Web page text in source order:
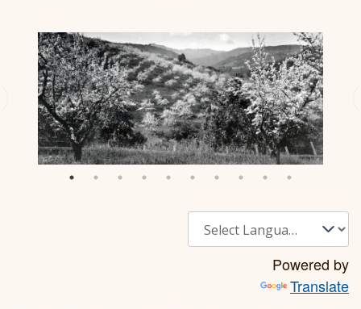
Powered by
Translate